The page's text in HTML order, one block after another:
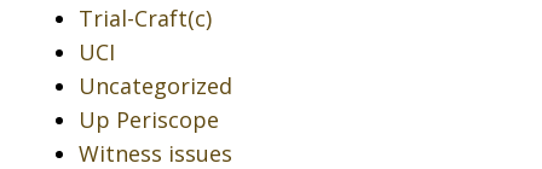
Trial-Craft(c)
UCI
Uncategorized
Up Periscope
Witness issues